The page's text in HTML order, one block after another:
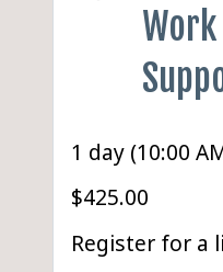
1 day (10:00
$425.00
Register for a